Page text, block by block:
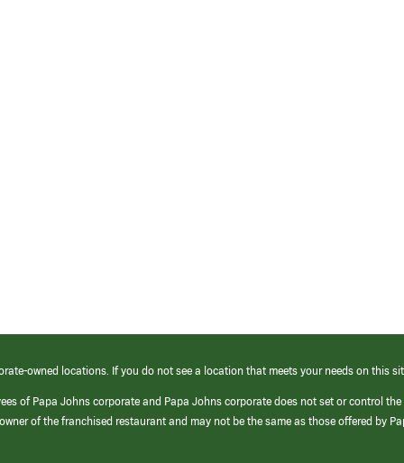
owned locations. If you do not see a location that meets your needs on this
of Papa Johns corporate and Papa Johns corporate does not set or control
of the franchised restaurant and may not be the same as those offered by